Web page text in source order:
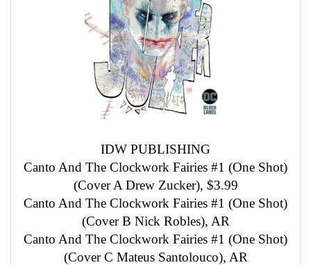
IDW PUBLISHING
Canto And The Clockwork Fairies #1 (One Shot)
(Cover A Drew Zucker), $3.99
Canto And The Clockwork Fairies #1 (One Shot)
(Cover B Nick Robles), AR
Canto And The Clockwork Fairies #1 (One Shot)
(Cover C Mateus Santolouco), AR